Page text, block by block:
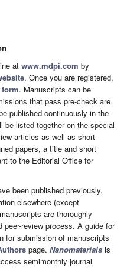
at www.mdpi.com by
. Once you are registered,
. Manuscripts can be
that pass pre-check are
published continuously in the
be listed together on the special
articles as well as short
papers, a title and short
to the Editorial Office for
been published previously,
elsewhere (except
are thoroughly
peer-review process. A guide for
for submission of manuscripts
page. Nanomaterials is
semimonthly journal